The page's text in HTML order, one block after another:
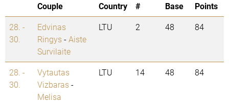
Couple Country
#
Base
Points
28. -
30.
Edvinas
Ringys-Aiste
Survilaite
LTU 2 48 84
28. -
30.
Vytautas
Vizbaras-
Melisa
LTU 14 48 84